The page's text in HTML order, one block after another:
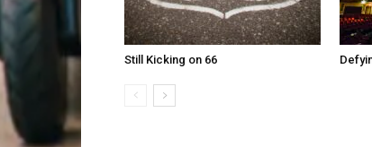
Still Kicking on 66